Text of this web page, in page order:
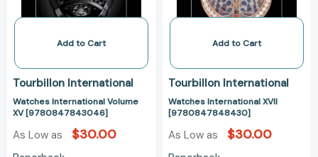
Add to Cart
Tourbillon International
Watches International Volume
XV [9780847843046]
As Low as $30.00
Add to Cart
Tourbillon International
Watches International XVII
[9780847848430]
As Low as $30.00